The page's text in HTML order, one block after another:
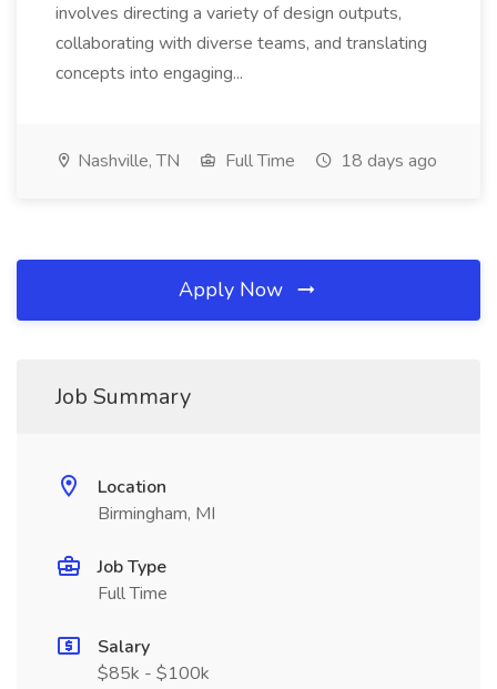
involves directing a variety of design outputs,
collaborating with diverse teams, and translating
concepts into engaging...
Nashville, TN Full Time 18 days ago
Apply Now
Job Summary
Location
Birmingham, MI
Job Type
Full Time
Salary
$85k - $100k